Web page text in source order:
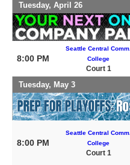
Tuesday, April 26
8:00 PM
Seattle Central Comm.
College
Court 1
Tuesday, May 3
8:00 PM
Seattle Central Comm.
College
Court 1